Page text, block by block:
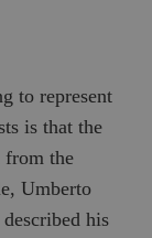
to represent
is that the
from the
Umberto
described his